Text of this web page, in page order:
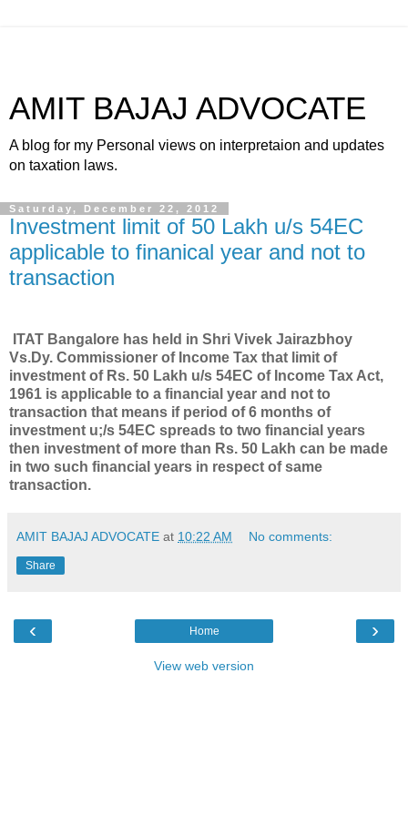
AMIT BAJAJ ADVOCATE
A blog for my Personal views on interpretaion and updates
on taxation laws.
Saturday, December 22, 2012
Investment limit of 50 Lakh u/s 54EC
applicable to finanical year and not to
transaction
ITAT Bangalore has held in Shri Vivek Jairazbhoy
Vs.Dy. Commissioner of Income Tax that limit of
investment of Rs. 50 Lakh u/s 54EC of Income Tax Act,
1961 is applicable to a financial year and not to
transaction that means if period of 6 months of
investment u;/s 54EC spreads to two financial years
then investment of more than Rs. 50 Lakh can be made
in two such financial years in respect of same
transaction.
AMIT BAJAJ ADVOCATE at 10:22 AM No comments:
Share
‹ ›
Home
View web version